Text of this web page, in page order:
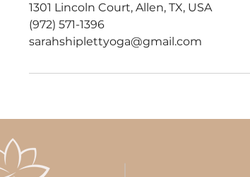
1301 Lincoln Court, Allen, TX, USA
(972) 571-1396‬
sarahshiplettyoga@gmail.com